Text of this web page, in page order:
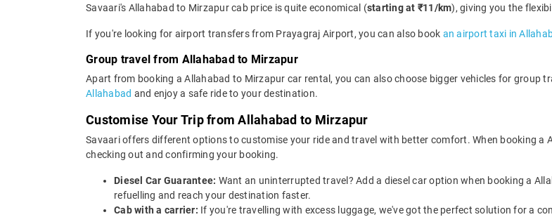
Savaari's Allahabad to Mirzapur cab price is quite economical (starting at ₹11/km), giving you the
If you're looking for airport transfers from Prayagraj Airport, you can also book an airport taxi in
Group travel from Allahabad to Mirzapur
Apart from booking a Allahabad to Mirzapur car rental, you can also choose bigger vehicles for group
Allahabad and enjoy a safe ride to your destination.
Customise Your Trip from Allahabad to Mirzapur
Savaari offers different options to customise your ride and travel with better comfort. When booking a
checking out and confirming your booking.
Diesel Car Guarantee: Want an uninterrupted travel? Add a diesel car option when booking a
refuelling and reach your destination faster.
Cab with a carrier: If you're travelling with excess luggage, we've got the perfect solution for a